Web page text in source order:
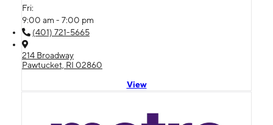
Fri:
9:00 am - 7:00 pm
(401) 721-5665
214 Broadway
Pawtucket, RI 02860
View